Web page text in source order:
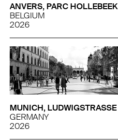
ANVERS, PARC HOLLEBEEK
BELGIUM
2026
MUNICH, LUDWIGSTRASSE
GERMANY
2026